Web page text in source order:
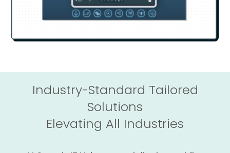
Industry-Standard Tailored
Solutions
Elevating All Industries